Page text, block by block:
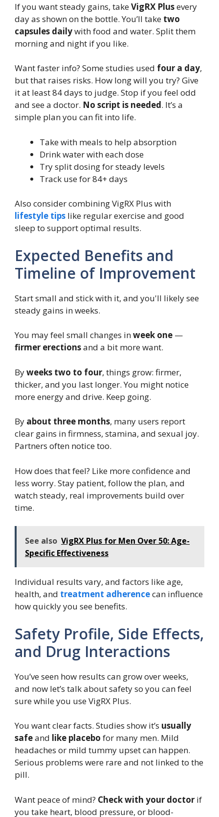
If you want steady gains, takeVigRX Plusevery
day as shown on the bottle. You’ll take two
capsules dailywith food and water. Split them
morning and night if you like.
Want faster info? Some studies used four a day,
but that raises risks. How long will you try? Give
it at least 84 days to judge. Stop if you feel odd
and see a doctor. No script is needed. It’s a
simple plan you can fit into life.
Take with meals to help absorption
Drink water with each dose
Try split dosing for steady levels
Track use for 84+ days
Also consider combining VigRX Plus with
lifestyle tips like regular exercise and good
sleep to support optimal results.
Expected Benefits and
Timeline of Improvement
Start small and stick with it, and you'll likely see
steady gains in weeks.
You may feel small changes inweek one —
firmer erectionsand a bit more want.
Byweeks two to four, things grow: firmer,
thicker, and you last longer. You might notice
more energy and drive. Keep going.
By about three months, many users report
clear gains in firmness, stamina, and sexual joy.
Partners often notice too.
How does that feel? Like more confidence and
less worry. Stay patient, follow the plan, and
watch steady, real improvements build over
time.
See also VigRX Plus for Men Over 50: Age-
Specific Effectiveness
Individual results vary, and factors like age,
health, and treatment adherencecan influence
how quickly you see benefits.
Safety Profile, Side Effects,
and Drug Interactions
You’ve seen how results can grow over weeks,
and now let’s talk about safety so you can feel
sure while you use VigRX Plus.
You want clear facts. Studies show it’s usually
safeand like placebo for many men. Mild
headaches or mild tummy upset can happen.
Serious problems were rare and not linked to the
pill.
Want peace of mind? Check with your doctor if
you take heart, blood pressure, or blood-